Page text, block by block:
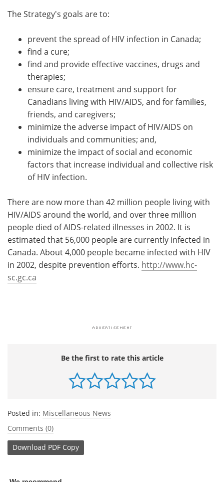
The Strategy's goals are to:
prevent the spread of HIV infection in Canada;
find a cure;
find and provide effective vaccines, drugs and
therapies;
ensure care, treatment and support for
Canadians living with HIV/AIDS, and for families,
friends, and caregivers;
minimize the adverse impact of HIV/AIDS on
individuals and communities; and,
minimize the impact of social and economic
factors that increase individual and collective risk
of HIV infection.
There are now more than 42 million people living with
HIV/AIDS around the world, and over three million
people died of AIDS-related illnesses in 2002. It is
estimated that 56,000 people are currently infected in
Canada. About 4,000 people became infected with HIV
in 2002, despite prevention efforts. http://www.hc-
sc.gc.ca
Be the first to rate this article
Posted in: Miscellaneous News
Comments (0)
Download PDF Copy